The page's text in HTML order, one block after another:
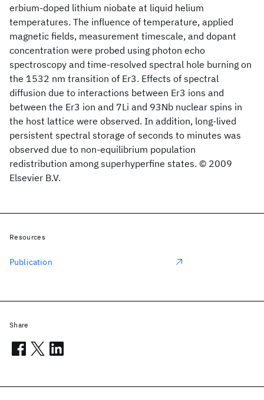
erbium-doped lithium niobate at liquid helium
temperatures. The influence of temperature, applied
magnetic fields, measurement timescale, and dopant
concentration were probed using photon echo
spectroscopy and time-resolved spectral hole burning on
the 1532 nm transition of Er3. Effects of spectral
diffusion due to interactions between Er3 ions and
between the Er3 ion and 7Li and 93Nb nuclear spins in
the host lattice were observed. In addition, long-lived
persistent spectral storage of seconds to minutes was
observed due to non-equilibrium population
redistribution among superhyperfine states. © 2009
Elsevier B.V.
Resources
Publication
Share